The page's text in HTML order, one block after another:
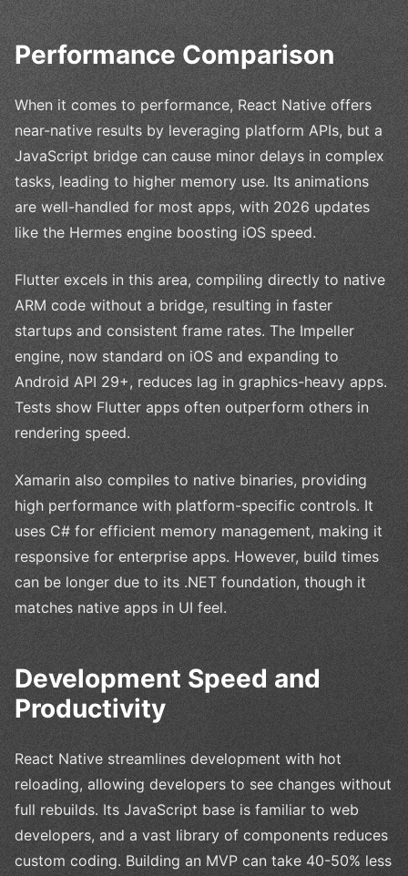
Performance Comparison
When it comes to performance, React Native offers
near-native results by leveraging platform APIs, but a
JavaScript bridge can cause minor delays in complex
tasks, leading to higher memory use. Its animations
are well-handled for most apps, with 2026 updates
like the Hermes engine boosting iOS speed.
Flutter excels in this area, compiling directly to native
ARM code without a bridge, resulting in faster
startups and consistent frame rates. The Impeller
engine, now standard on iOS and expanding to
Android API 29+, reduces lag in graphics-heavy apps.
Tests show Flutter apps often outperform others in
rendering speed.
Xamarin also compiles to native binaries, providing
high performance with platform-specific controls. It
uses C# for efficient memory management, making it
responsive for enterprise apps. However, build times
can be longer due to its .NET foundation, though it
matches native apps in UI feel.
Development Speed and
Productivity
React Native streamlines development with hot
reloading, allowing developers to see changes without
full rebuilds. Its JavaScript base is familiar to web
developers, and a vast library of components reduces
custom coding. Building an MVP can take 40-50% less